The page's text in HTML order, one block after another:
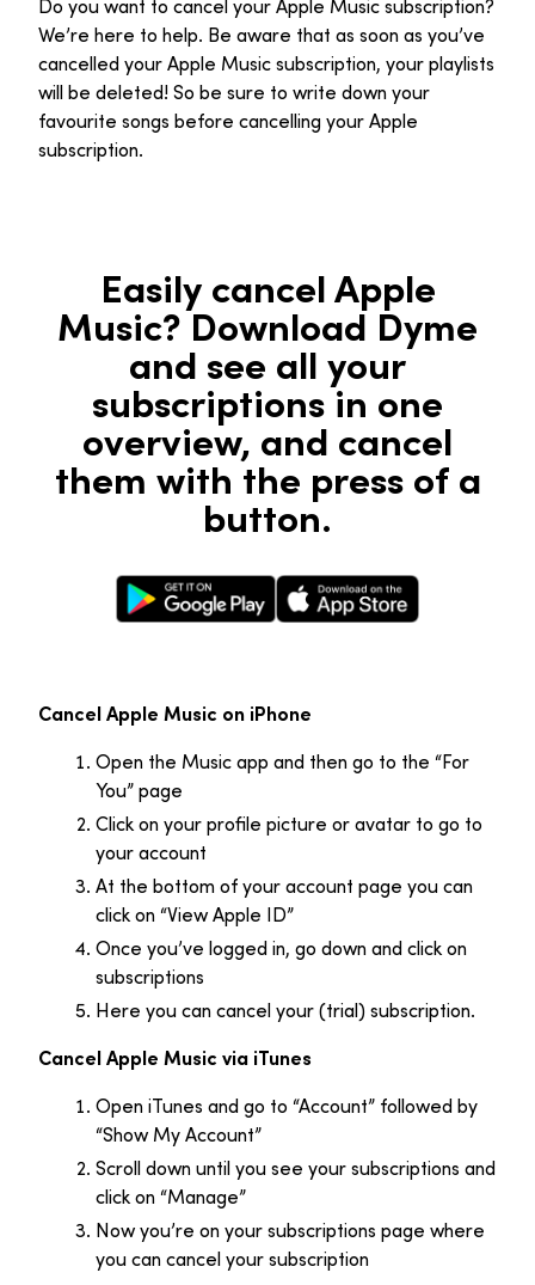
Do you want to cancel your Apple Music subscription?
We’re here to help. Be aware that as soon as you’ve
cancelled your Apple Music subscription, your playlists
will be deleted! So be sure to write down your
favourite songs before cancelling your Apple
subscription.
Easily cancel Apple
Music? Download Dyme
and see all your
subscriptions in one
overview, and cancel
them with the press of a
button.
Google Play StoreApple App Store
Cancel Apple Music on iPhone
Open the Music app and then go to the “For
You” page
Click on your profile picture or avatar to go to
your account
At the bottom of your account page you can
click on “View Apple ID”
Once you’ve logged in, go down and click on
subscriptions
Here you can cancel your (trial) subscription.
Cancel Apple Music via iTunes
Open iTunes and go to “Account” followed by
“Show My Account”
Scroll down until you see your subscriptions and
click on “Manage”
Now you’re on your subscriptions page where
you can cancel your subscription